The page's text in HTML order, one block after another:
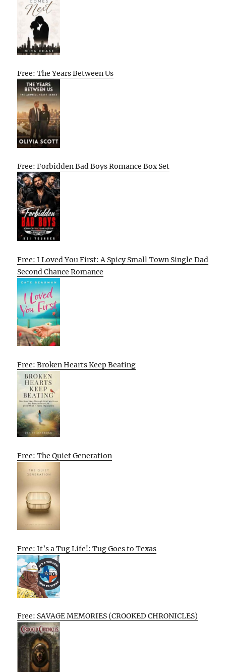
Free: The Years Between Us
Free: Forbidden Bad Boys Romance Box Set
Free: I Loved You First: A Spicy Small Town Single Dad
Second Chance Romance
Free: Broken Hearts Keep Beating
Free: The Quiet Generation
Free: It’s a Tug Life!: Tug Goes to Texas
Free: SAVAGE MEMORIES (CROOKED CHRONICLES)